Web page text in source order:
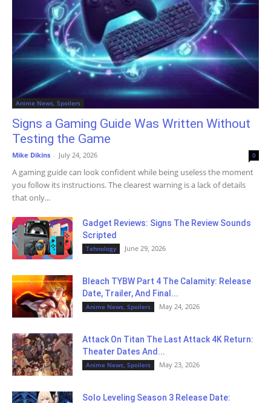
Anime News, Spoilers
Signs a Gaming Guide Was Written Without
Testing the Game
Mike Dikins - July 24, 2026 0
A gaming guide can look confident while being useless the moment
you follow its instructions. The clearest warning is a lack of details
that only...
Gadget Reviews: Signs The Review Sounds
Scripted
Tehnology June 29, 2026
Bleach TYBW Part 4 The Calamity: Release
Date, Trailer, And Final...
Anime News, Spoilers May 24, 2026
Attack On Titan The Last Attack 4K Return:
Theater Dates And...
Anime News, Spoilers May 23, 2026
Solo Leveling Season 3 Release Date: